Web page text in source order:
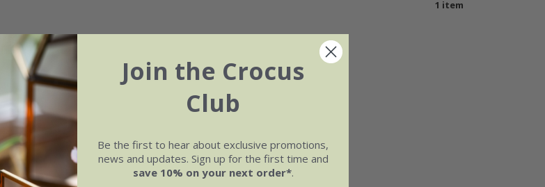
1 item
Join the Crocus
Club
Be the first to hear about exclusive promotions,
news and updates. Sign up for the first time and
save 10% on your next order*.